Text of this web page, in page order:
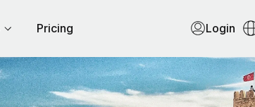
Pricing Login